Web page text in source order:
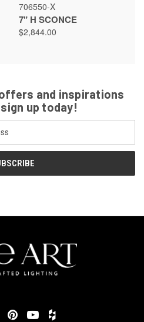
706550-X
7" H SCONCE
$2,844.00
and inspirations
up today!